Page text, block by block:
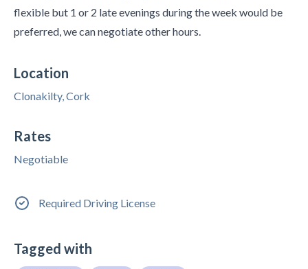
flexible but 1 or 2 late evenings during the week would be
preferred, we can negotiate other hours.
Location
Clonakilty, Cork
Rates
Negotiable
Required Driving License
Tagged with